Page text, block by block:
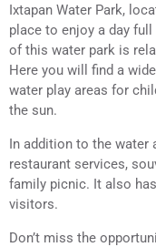
Ixtapan Water Park,
place to enjoy a day
of this water park is
Here you will find a
water play areas for
the sun.
In addition to the water
restaurant services,
family picnic. It also
visitors.
Don’t miss the